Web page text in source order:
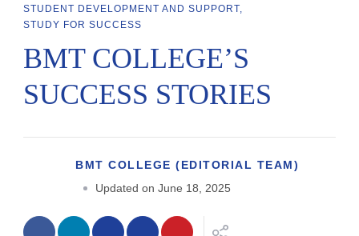
STUDENT DEVELOPMENT AND SUPPORT
STUDY FOR SUCCESS
BMT COLLEGE’S
SUCCESS STORIES
BMT COLLEGE (EDITORIAL TEAM)
Updated on June 18, 2025